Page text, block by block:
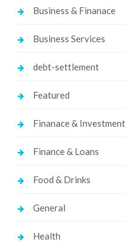
Business & Finanace
Business Services
debt-settlement
Featured
Finanace & Investment
Finance & Loans
Food & Drinks
General
Health